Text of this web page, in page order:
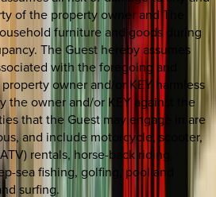
of the property owner and The
furniture and goods during
The Guest hereby assumes
with the foregoing and
owner and/or KEY harmless
the owner and/or KEY against the
that the Guest may engage in are
and include motorcycle, scooter,
rentals, horse-back riding,
sea fishing, golfing, pool and
surfing.